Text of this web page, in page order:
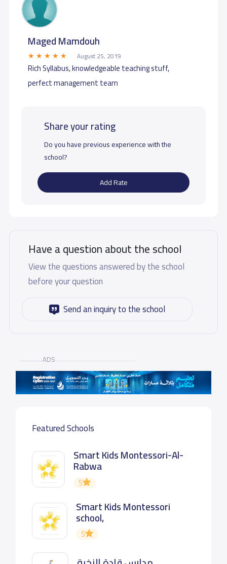
Maged Mamdouh
August 25, 2019
Rich Syllabus, knowledgeable teaching stuff,
perfect management team
Share your rating
Do you have previous experience with the
school?
Add Rate
Have a question about the school
View the questions answered by the school
before your question
Send an inquiry to the school
ADS
Featured Schools
Smart Kids Montessori-Al-
Rabwa
5
Smart Kids Montessori
school,
5